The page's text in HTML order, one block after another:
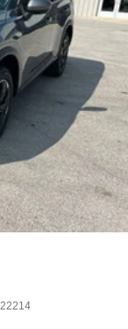
22214